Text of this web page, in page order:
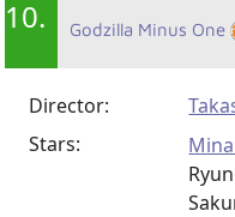
10. Godzilla Minus One
Director:
Stars: